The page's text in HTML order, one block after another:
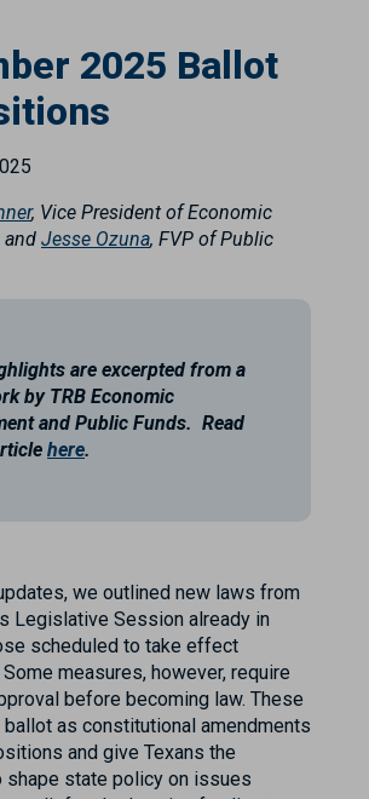
2025 Ballot
, Vice President of Economic
and Jesse Ozuna, FVP of Public
are excerpted from a
by TRB Economic
and Public Funds. Read
here.
we outlined new laws from
Legislative Session already in
scheduled to take effect
measures, however, require
before becoming law. These
ballot as constitutional amendments
and give Texans the
shape state policy on issues